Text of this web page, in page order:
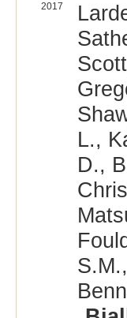
2017
L.,
D.,